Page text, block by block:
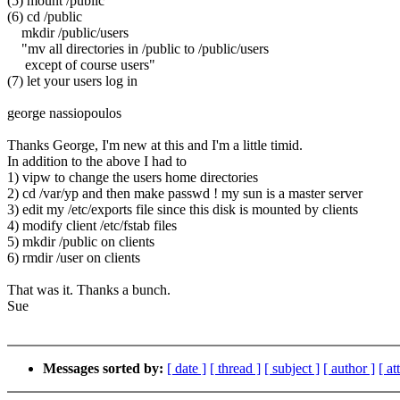
(6) cd /public
mkdir /public/users
"mv all directories in /public to /public/users
except of course users"
(7) let your users log in
george nassiopoulos
Thanks George, I'm new at this and I'm a little timid.
In addition to the above I had to
1) vipw to change the users home directories
2) cd /var/yp and then make passwd ! my sun is a master server
3) edit my /etc/exports file since this disk is mounted by clients
4) modify client /etc/fstab files
5) mkdir /public on clients
6) rmdir /user on clients
That was it. Thanks a bunch.
Sue
Messages sorted by: [ date ] [ thread ] [ subject ] [ author ] [